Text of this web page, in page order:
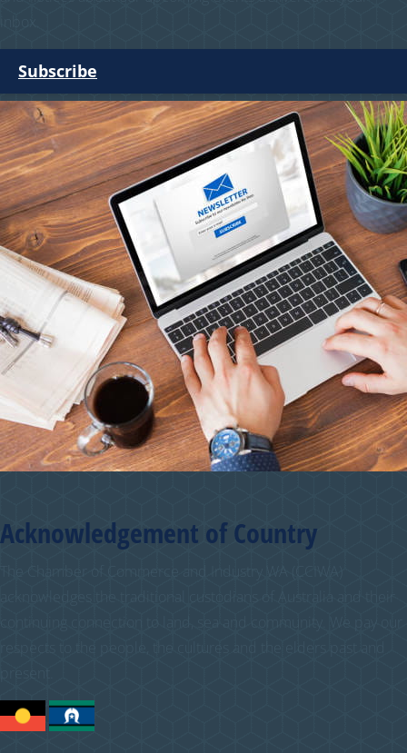
Subscribe
Acknowledgement of Country